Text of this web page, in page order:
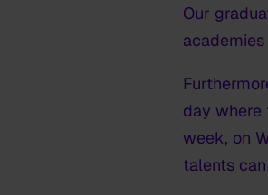
Our
day where
week, on
talents